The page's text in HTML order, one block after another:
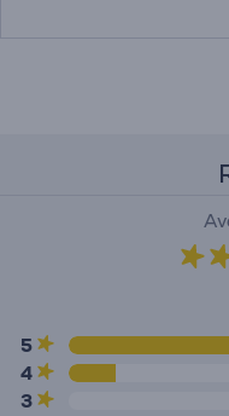
5
4
3